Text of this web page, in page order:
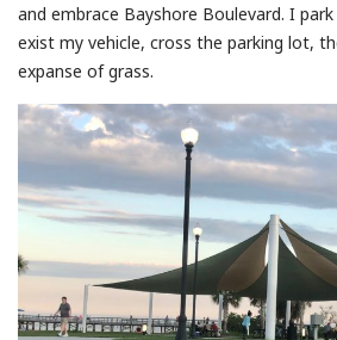
and embrace Bayshore Boulevard. I
exist my vehicle, cross the parking lot,
expanse of grass.